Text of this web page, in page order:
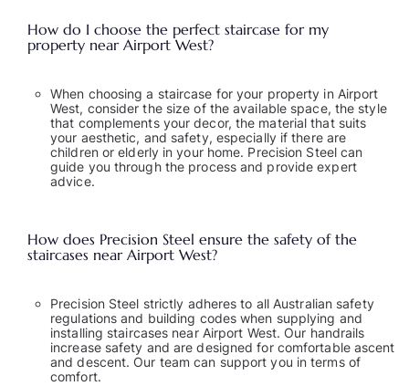
How do I choose the perfect staircase for my
property near Airport West?
When choosing a staircase for your property in Airport
West, consider the size of the available space, the style
that complements your decor, the material that suits
your aesthetic, and safety, especially if there are
children or elderly in your home. Precision Steel can
guide you through the process and provide expert
advice.
How does Precision Steel ensure the safety of the
staircases near Airport West?
Precision Steel strictly adheres to all Australian safety
regulations and building codes when supplying and
installing staircases near Airport West. Our handrails
increase safety and are designed for comfortable ascent
and descent. Our team can support you in terms of
comfort.